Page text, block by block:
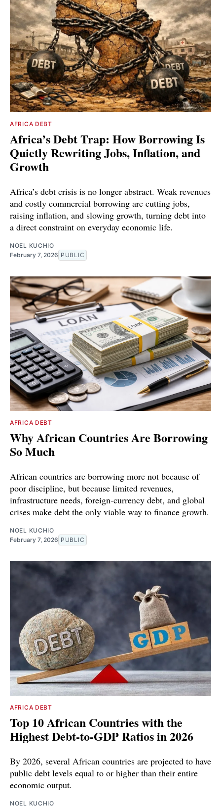
AFRICA DEBT
Africa’s Debt Trap: How Borrowing Is
Quietly Rewriting Jobs, Inflation, and
Growth
Africa’s debt crisis is no longer abstract. Weak revenues
and costly commercial borrowing are cutting jobs,
raising inflation, and slowing growth, turning debt into
a direct constraint on everyday economic life.
NOEL KUCHIO
February 7, 2026 PUBLIC
AFRICA DEBT
Why African Countries Are Borrowing
So Much
African countries are borrowing more not because of
poor discipline, but because limited revenues,
infrastructure needs, foreign-currency debt, and global
crises make debt the only viable way to finance growth.
NOEL KUCHIO
February 7, 2026 PUBLIC
AFRICA DEBT
Top 10 African Countries with the
Highest Debt-to-GDP Ratios in 2026
By 2026, several African countries are projected to have
public debt levels equal to or higher than their entire
economic output.
NOEL KUCHIO